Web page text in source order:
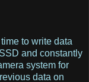
to write data
and constantly
system for
data on